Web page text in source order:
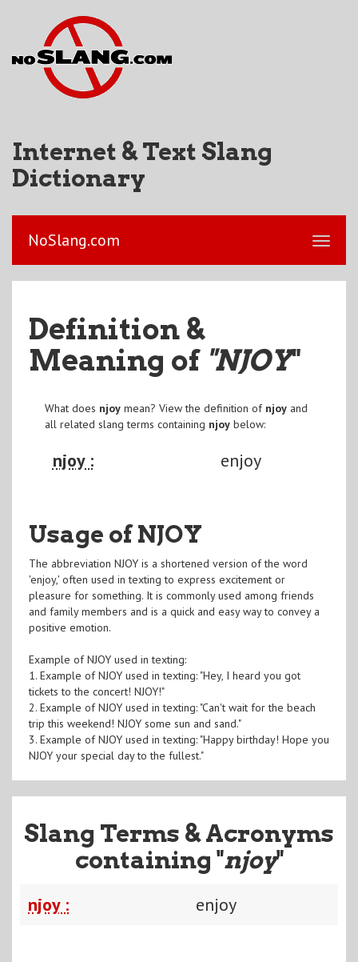
Internet & Text Slang
Dictionary
NoSlang.com
Definition &
Meaning of "NJOY"
What does njoymean? View the definition of njoyand
all related slang terms containing njoybelow:
njoy : enjoy
Usage of NJOY
The abbreviation NJOY is a shortened version of the word
'enjoy,' often used in texting to express excitement or
pleasure for something. It is commonly used among friends
and family members and is a quick and easy way to convey a
positive emotion.
Example of NJOY used in texting:
1. Example of NJOY used in texting: "Hey, I heard you got
tickets to the concert! NJOY!"
2. Example of NJOY used in texting: "Can't wait for the beach
trip this weekend! NJOY some sun and sand."
3. Example of NJOY used in texting: "Happy birthday! Hope you
NJOY your special day to the fullest."
Slang Terms & Acronyms
containing "njoy"
njoy : enjoy